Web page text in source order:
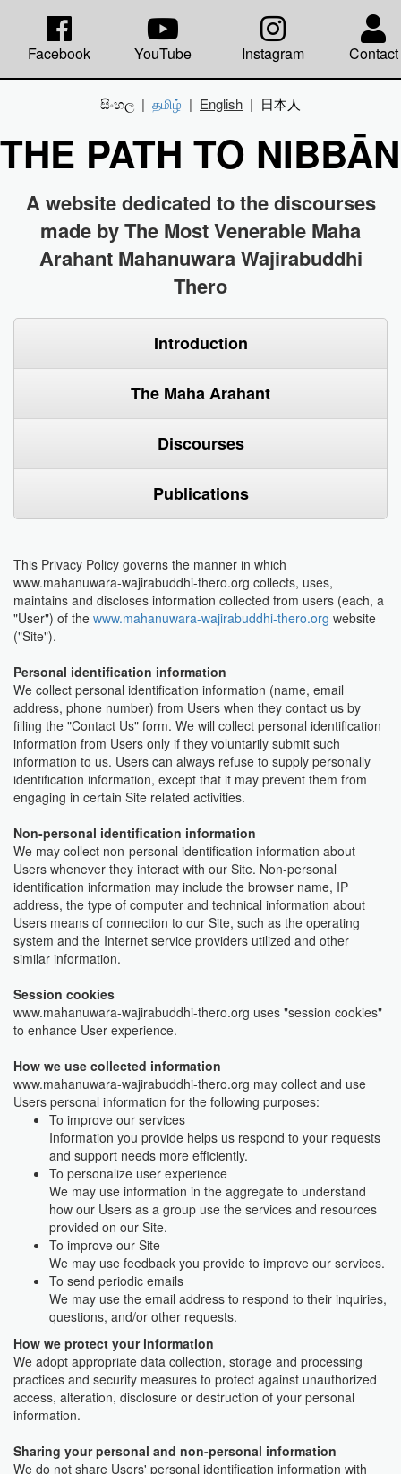
Facebook YouTube Instagram Contact
සිංහල | தமிழ் | English | 日本人
THE PATH TO
A website dedicated to the discourses
made by The Most Venerable Maha
Arahant Mahanuwara Wajirabuddhi
Thero
Introduction
The Maha Arahant
Discourses
Publications
This Privacy Policy governs the manner in which
www.mahanuwara-wajirabuddhi-thero.org collects, uses,
maintains and discloses information collected from users (each, a
"User") of the www.mahanuwara-wajirabuddhi-thero.org website
("Site").
Personal identification information
We collect personal identification information (name, email
address, phone number) from Users when they contact us by
filling the "Contact Us" form. We will collect personal identification
information from Users only if they voluntarily submit such
information to us. Users can always refuse to supply personally
identification information, except that it may prevent them from
engaging in certain Site related activities.
Non-personal identification information
We may collect non-personal identification information about
Users whenever they interact with our Site. Non-personal
identification information may include the browser name, IP
address, the type of computer and technical information about
Users means of connection to our Site, such as the operating
system and the Internet service providers utilized and other
similar information.
Session cookies
www.mahanuwara-wajirabuddhi-thero.org uses "session cookies"
to enhance User experience.
How we use collected information
www.mahanuwara-wajirabuddhi-thero.org may collect and use
Users personal information for the following purposes:
To improve our services
Information you provide helps us respond to your requests
and support needs more efficiently.
To personalize user experience
We may use information in the aggregate to understand
how our Users as a group use the services and resources
provided on our Site.
To improve our Site
We may use feedback you provide to improve our services.
To send periodic emails
We may use the email address to respond to their inquiries,
questions, and/or other requests.
How we protect your information
We adopt appropriate data collection, storage and processing
practices and security measures to protect against unauthorized
access, alteration, disclosure or destruction of your personal
information.
Sharing your personal and non-personal information
We do not share Users' personal identification information with